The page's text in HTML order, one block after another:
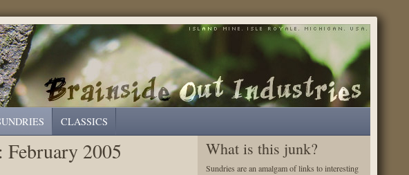
CLASSICS
February 2005 What is this junk?
Sundries are an amalgam of links to interesting